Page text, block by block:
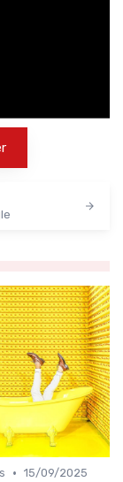
• 15/09/2025